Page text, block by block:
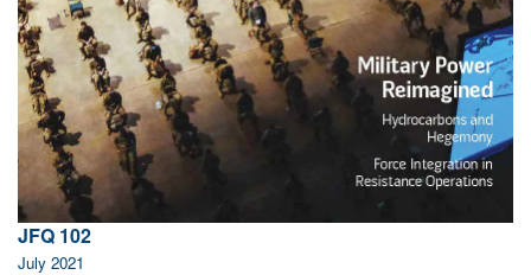
JFQ 102
July 2021